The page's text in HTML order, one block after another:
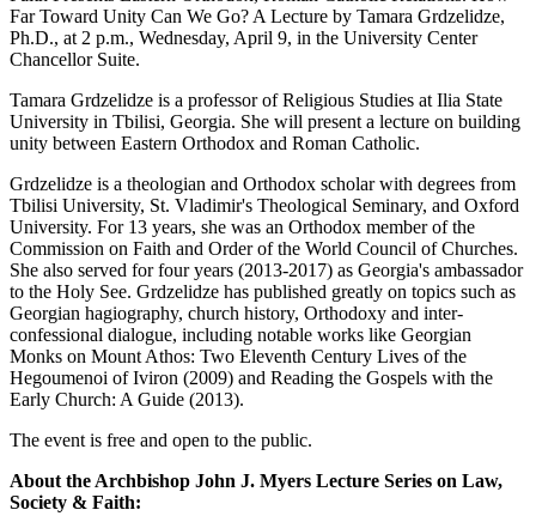
Far Toward Unity Can We Go? A Lecture by Tamara Grdzelidze,
Ph.D., at 2 p.m., Wednesday, April 9, in the University Center
Chancellor Suite.
Tamara Grdzelidze is a professor of Religious Studies at Ilia State
University in Tbilisi, Georgia. She will present a lecture on building
unity between Eastern Orthodox and Roman Catholic.
Grdzelidze is a theologian and Orthodox scholar with degrees from
Tbilisi University, St. Vladimir's Theological Seminary, and Oxford
University. For 13 years, she was an Orthodox member of the
Commission on Faith and Order of the World Council of Churches.
She also served for four years (2013-2017) as Georgia's ambassador
to the Holy See. Grdzelidze has published greatly on topics such as
Georgian hagiography, church history, Orthodoxy and inter-
confessional dialogue, including notable works like Georgian
Monks on Mount Athos: Two Eleventh Century Lives of the
Hegoumenoi of Iviron (2009) and Reading the Gospels with the
Early Church: A Guide (2013).
The event is free and open to the public.
About the Archbishop John J. Myers Lecture Series on Law,
Society & Faith: